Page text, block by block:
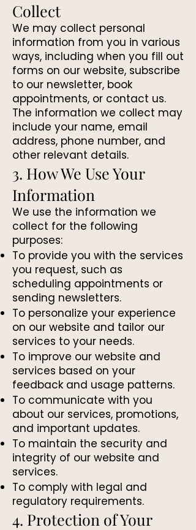
Collect
We may collect personal
information from you in various
ways, including when you fill out
forms on our website, subscribe
to our newsletter, book
appointments, or contact us.
The information we collect may
include your name, email
address, phone number, and
other relevant details.
3. How We Use Your
Information
We use the information we
collect for the following
purposes:
To provide you with the services
you request, such as
scheduling appointments or
sending newsletters.
To personalize your experience
on our website and tailor our
services to your needs.
To improve our website and
services based on your
feedback and usage patterns.
To communicate with you
about our services, promotions,
and important updates.
To maintain the security and
integrity of our website and
services.
To comply with legal and
regulatory requirements.
4. Protection of Your